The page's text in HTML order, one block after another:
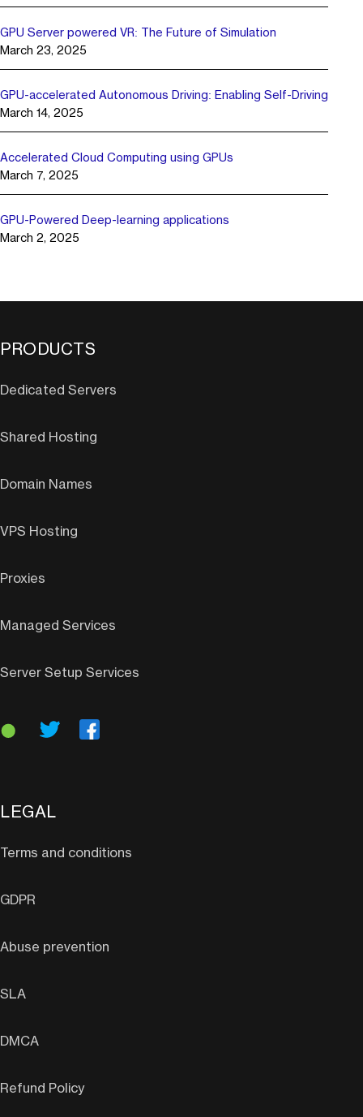
GPU Server powered VR: The Future of Simulation
March 23, 2025
GPU-accelerated Autonomous Driving: Enabling Self-Driving
March 14, 2025
Accelerated Cloud Computing using GPUs
March 7, 2025
GPU-Powered Deep-learning applications
March 2, 2025
PRODUCTS
Dedicated Servers
Shared Hosting
Domain Names
VPS Hosting
Proxies
Managed Services
Server Setup Services
LEGAL
Terms and conditions
GDPR
Abuse prevention
SLA
DMCA
Refund Policy